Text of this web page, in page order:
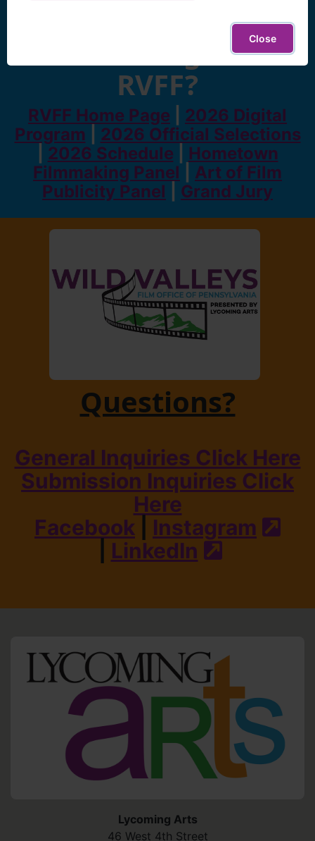
Looking for
something else
RVFF?
RVFF Home Page
2026 Digital
Program
2026 Official Selections
2026 Schedule
Hometown
Filmmaking Panel
Art of Film
Publicity Panel
Grand Jury
Questions?
General Inquiries Click Here
Submission Inquiries Click
Here
Facebook
Instagram
LinkedIn
Lycoming Arts
46 West 4th Street
Close